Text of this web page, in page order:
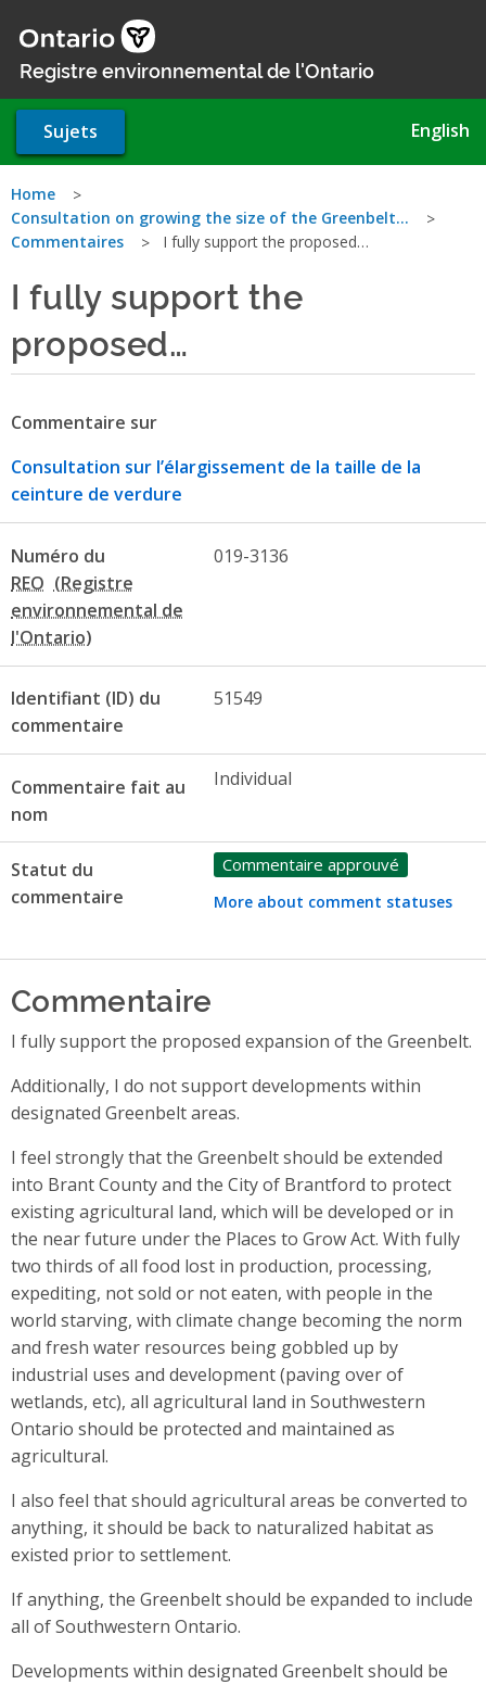
au
contenu
Registre environnemental de l'Ontario
Sujets English
Vous
êtes
ici
Home
Consultation on growing the size of the Greenbelt…
Commentaires
I fully support the proposed…
I fully support the
proposed…
Commentaire sur
Consultation sur l’élargissement de la taille de la
ceinture de verdure
Numéro du
REO
019-3136
Identifiant (ID) du
commentaire
51549
Commentaire fait au
nom
Individual
Statut du
commentaire
Commentaire approuvé
More about comment statuses
Commentaire
I fully support the proposed expansion of the Greenbelt.
Additionally, I do not support developments within
designated Greenbelt areas.
I feel strongly that the Greenbelt should be extended
into Brant County and the City of Brantford to protect
existing agricultural land, which will be developed or in
the near future under the Places to Grow Act. With fully
two thirds of all food lost in production, processing,
expediting, not sold or not eaten, with people in the
world starving, with climate change becoming the norm
and fresh water resources being gobbled up by
industrial uses and development (paving over of
wetlands, etc), all agricultural land in Southwestern
Ontario should be protected and maintained as
agricultural.
I also feel that should agricultural areas be converted to
anything, it should be back to naturalized habitat as
existed prior to settlement.
If anything, the Greenbelt should be expanded to include
all of Southwestern Ontario.
Developments within designated Greenbelt should be